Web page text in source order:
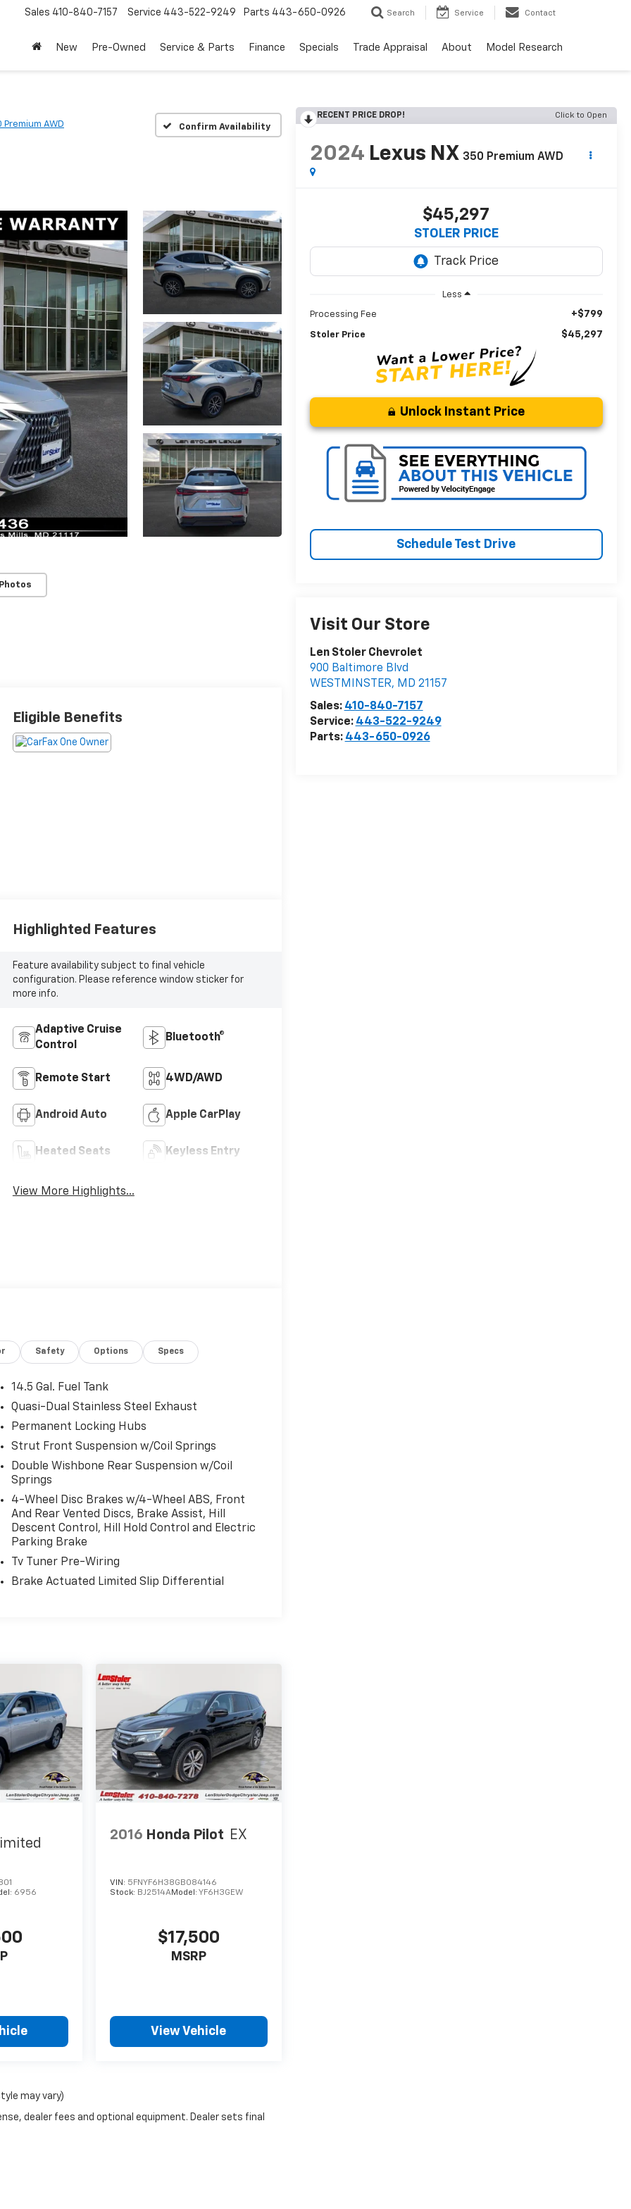
Sales 410-840-7157 Service 443-522-9249 Parts 443-650-0926 Search Service Contact
New Pre-Owned Service & Parts Finance Specials Trade Appraisal About Model Research
Premium AWD Confirm Availability
RECENT PRICE DROP! Click to Open
2024 Lexus NX 350 Premium AWD
$45,297
STOLER PRICE
Less
Processing Fee +$799
Stoler Price $45,297
Unlock Instant Price
Schedule Test Drive
Visit Our Store
Len Stoler Chevrolet
900 Baltimore Blvd
WESTMINSTER, MD 21157
Sales: 410-840-7157
Service: 443-522-9249
Parts: 443-650-0926
Highlighted Features
Feature availability subject to final vehicle
configuration. Please reference window sticker for
more info.
Adaptive Cruise
Control
Bluetooth®
Remote Start 4WD/AWD
Android Auto Apple CarPlay
Heated Seats Keyless Entry
View More Highlights...
Eligible Benefits
Safety Options Specs
14.5 Gal. Fuel Tank
Quasi-Dual Stainless Steel Exhaust
Permanent Locking Hubs
Strut Front Suspension w/Coil Springs
Double Wishbone Rear Suspension w/Coil
Springs
4-Wheel Disc Brakes w/4-Wheel ABS, Front
And Rear Vented Discs, Brake Assist, Hill
Descent Control, Hill Hold Control and Electric
Parking Brake
Tv Tuner Pre-Wiring
Brake Actuated Limited Slip Differential
6956
2016 Honda Pilot EX
VIN: 5FNYF6H38GB084146
Stock: BJ2514AModel: YF6H3GEW
$17,500
MSRP
View Vehicle
may vary)
dealer fees and optional equipment. Dealer sets final